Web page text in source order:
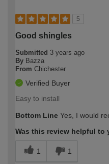
5
Good shingles
Submitted 3 years ago
By Bazza
From Chichester
Verified Buyer
Easy to install
Bottom Line Yes, I would
Was this review helpful to
1 1